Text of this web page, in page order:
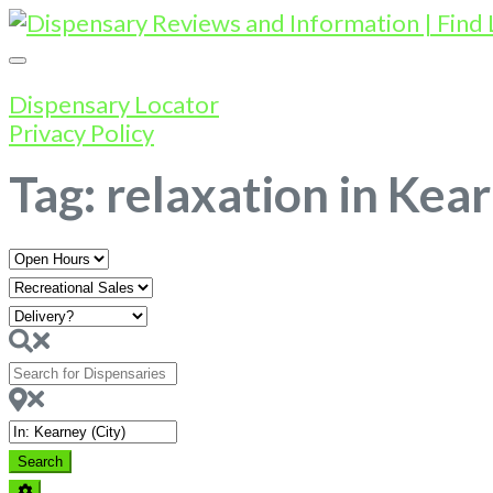
Dispensary Locator
Privacy Policy
Tag: relaxation in
Open
Hours
Search
for
Dispensaries
Near
SearchSearch